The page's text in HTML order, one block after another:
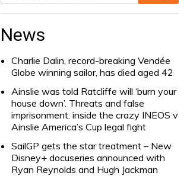
Search
News
Charlie Dalin, record-breaking Vendée
Globe winning sailor, has died aged 42
Ainslie was told Ratcliffe will ‘burn your
house down’. Threats and false
imprisonment: inside the crazy INEOS v
Ainslie America’s Cup legal fight
SailGP gets the star treatment – New
Disney+ docuseries announced with
Ryan Reynolds and Hugh Jackman